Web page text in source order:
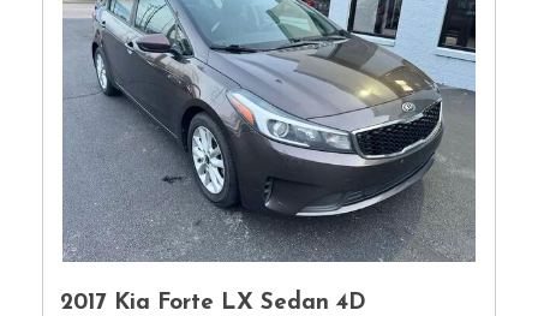
2017 Kia Forte LX Sedan 4D